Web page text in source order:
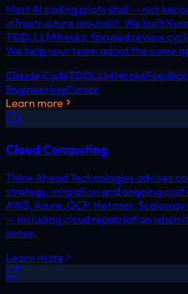
Most AI coding pilots stall — not
infrastructure around it. We built
TDD, LLM hooks, focused review
We help your team adopt the same
Claude CodeTDDLLM Hooks
EngineeringCursor
Learn more
Cloud Computing
Think Ahead Technologies advises
strategy, migration and ongoing
AWS, Azure, GCP, Hetzner,
— including cloud repatriation when
sense.
Learn more